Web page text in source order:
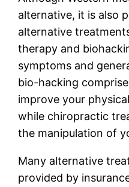
alternative, it is also
alternative
therapy and
symptoms and
bio-hacking
improve your
while chiropractic
the manipulation of
Many alternative
provided by